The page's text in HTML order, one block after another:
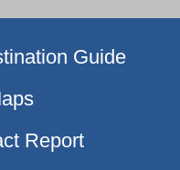
Guide
Report